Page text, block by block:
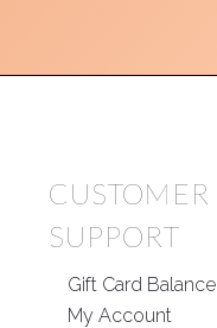
CUSTOMER
SUPPORT
Gift Card Balance
My Account